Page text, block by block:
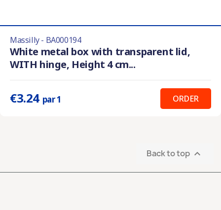
Massilly - BA000194
White metal box with transparent lid,
WITH hinge, Height 4 cm...
€3.24 par 1 ORDER
Back to top 